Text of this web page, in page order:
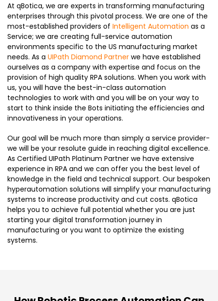
At qBotica, we are experts in transforming manufacturing
enterprises through this pivotal process. We are one of the
most-established providers of Intelligent Automation as a
Service; we are creating full-service automation
environments specific to the US manufacturing market
needs. As a UIPath Diamond Partner we have established
ourselves as a company with expertise and focus on the
provision of high quality RPA solutions. When you work with
us, you will have the best-in-class automation
technologies to work with and you will be on your way to
start to think inside the Bots initiating the efficiencies and
innovativeness in your operations.
Our goal will be much more than simply a service provider-
we will be your resolute guide in reaching digital excellence.
As Certified UIPath Platinum Partner we have extensive
experience in RPA and we can offer you the best level of
knowledge in the field and technical support. Our bespoken
hyperautomation solutions will simplify your manufacturing
systems to increase productivity and cut costs. qBotica
helps you to achieve full potential whether you are just
starting your digital transformation journey in
manufacturing or you want to optimize the existing
systems.